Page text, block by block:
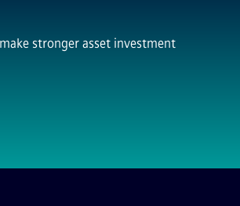
stronger asset investment